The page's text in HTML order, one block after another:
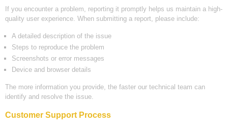
If you encounter a problem, reporting it promptly helps us maintain a high-
quality user experience. When submitting a report, please include:
A detailed description of the issue
Steps to reproduce the problem
Screenshots or error messages
Device and browser details
The more information you provide, the faster our technical team can
identify and resolve the issue.
Customer Support Process